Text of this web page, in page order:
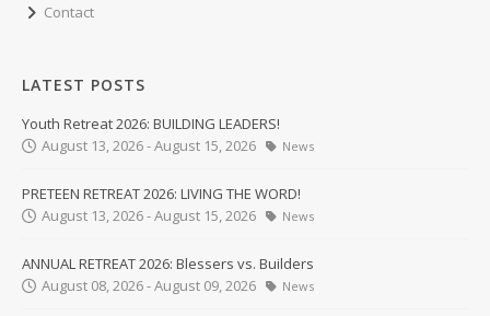
Contact
LATEST POSTS
Youth Retreat 2026: BUILDING LEADERS!
August 13, 2026 - August 15, 2026
News
PRETEEN RETREAT 2026: LIVING THE WORD!
August 13, 2026 - August 15, 2026
News
ANNUAL RETREAT 2026: Blessers vs. Builders
August 08, 2026 - August 09, 2026
News